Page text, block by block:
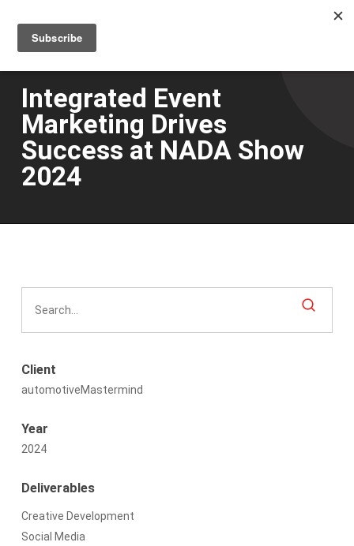
main
content
Integrated Event
Marketing Drives
Success at NADA Show
2024
Client
automotiveMastermind
Year
2024
Deliverables
Creative Development
Social Media